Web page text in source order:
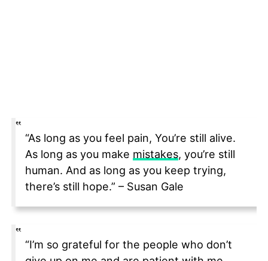
“As long as you feel pain, You’re still alive.
As long as you make mistakes, you’re still
human. And as long as you keep trying,
there’s still hope.” – Susan Gale
“I’m so grateful for the people who don’t